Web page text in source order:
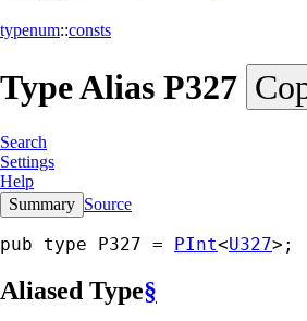
typenum::consts
Type Alias P327
Search
Settings
Help
Summary Source
pub type P327 = PInt<U327>;
Aliased Type§